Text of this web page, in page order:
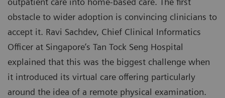
obstacle to wider adoption is convincing clinicians to
accept it. Ravi Sachdev, Chief Clinical Informatics
Officer at Singapore’s Tan Tock Seng Hospital
explained that this was the biggest challenge when
it introduced its virtual care offering particularly
around the idea of a remote physical examination.